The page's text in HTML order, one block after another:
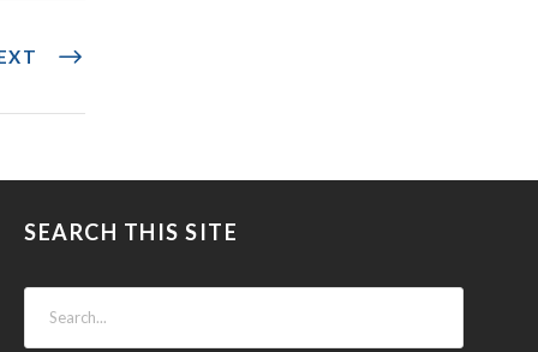
SEARCH THIS SITE